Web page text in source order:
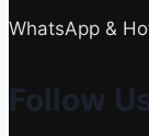
WhatsApp &
Follow